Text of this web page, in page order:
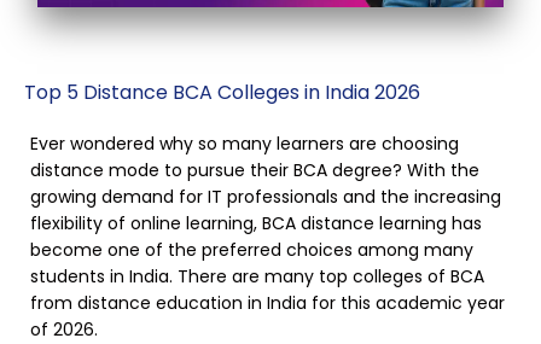
Top 5 Distance BCA Colleges in India 2026
Ever wondered why so many learners are choosing
distance mode to pursue their BCA degree? With the
growing demand for IT professionals and the increasing
flexibility of online learning, BCA distance learning has
become one of the preferred choices among many
students in India. There are many top colleges of BCA
from distance education in India for this academic year
of 2026.